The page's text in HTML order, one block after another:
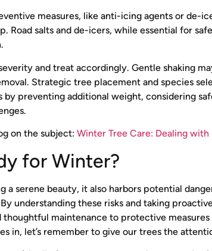
measures, like anti-icing agents or
Road salts and de-icers, while essential for
and treat accordingly. Gentle shaking
Strategic tree placement and species
preventing additional weight, considering
on the subject: Winter Tree Care: Dealing with
for Winter?
a serene beauty, it also harbors potential
understanding these risks and taking
maintenance to protective
in, let’s remember to give our trees the